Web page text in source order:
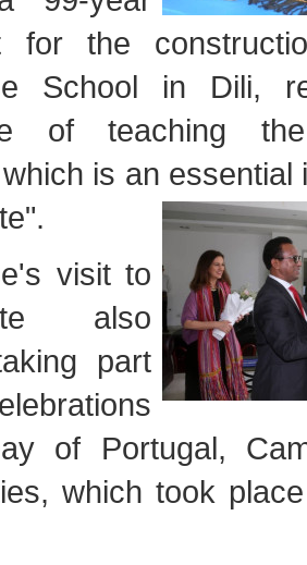
for the
School in Dili,
of teaching
is an essential
visit to
also
part
of Portugal,
which took